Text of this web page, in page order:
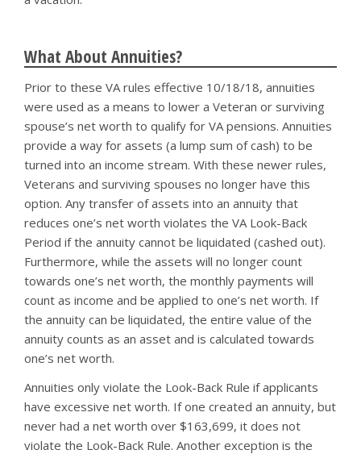
What About Annuities?
Prior to these VA rules effective 10/18/18, annuities
were used as a means to lower a Veteran or surviving
spouse’s net worth to qualify for VA pensions. Annuities
provide a way for assets (a lump sum of cash) to be
turned into an income stream. With these newer rules,
Veterans and surviving spouses no longer have this
option. Any transfer of assets into an annuity that
reduces one’s net worth violates the VA Look-Back
Period if the annuity cannot be liquidated (cashed out).
Furthermore, while the assets will no longer count
towards one’s net worth, the monthly payments will
count as income and be applied to one’s net worth. If
the annuity can be liquidated, the entire value of the
annuity counts as an asset and is calculated towards
one’s net worth.
Annuities only violate the Look-Back Rule if applicants
have excessive net worth. If one created an annuity, but
never had a net worth over $163,699, it does not
violate the Look-Back Rule. Another exception is the